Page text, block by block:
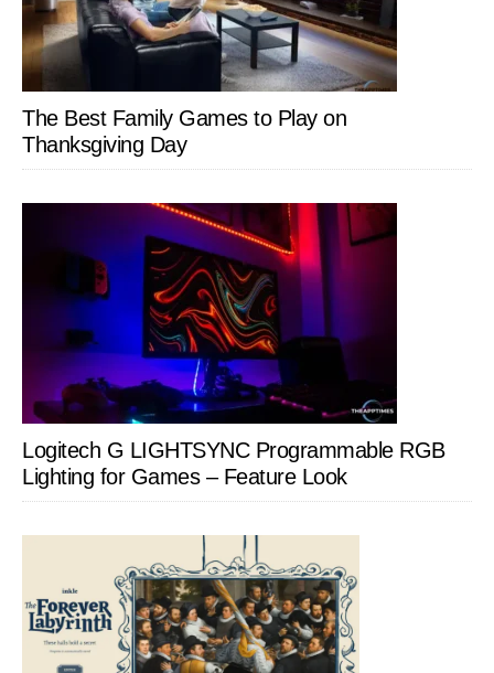
The Best Family Games to Play on
Thanksgiving Day
Logitech G LIGHTSYNC Programmable RGB
Lighting for Games – Feature Look